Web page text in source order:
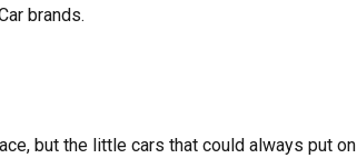
brands.
but the little cars that could always put